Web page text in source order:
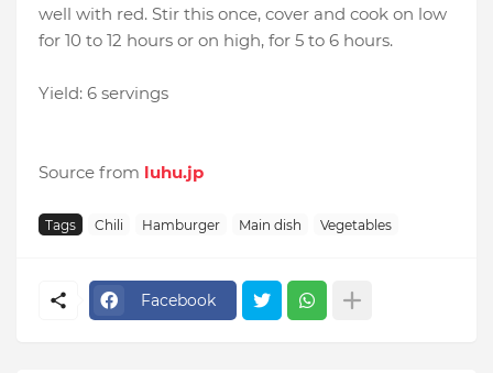
well with red. Stir this once, cover and cook on low
for 10 to 12 hours or on high, for 5 to 6 hours.
Yield: 6 servings
Source from luhu.jp
Tags Chili Hamburger Main dish Vegetables
Facebook